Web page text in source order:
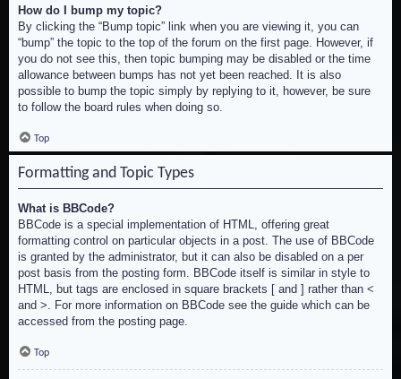
How do I bump my topic?
By clicking the “Bump topic” link when you are viewing it, you can
“bump” the topic to the top of the forum on the first page. However, if
you do not see this, then topic bumping may be disabled or the time
allowance between bumps has not yet been reached. It is also
possible to bump the topic simply by replying to it, however, be sure
to follow the board rules when doing so.
Top
Formatting and Topic Types
What is BBCode?
BBCode is a special implementation of HTML, offering great
formatting control on particular objects in a post. The use of BBCode
is granted by the administrator, but it can also be disabled on a per
post basis from the posting form. BBCode itself is similar in style to
HTML, but tags are enclosed in square brackets [ and ] rather than <
and >. For more information on BBCode see the guide which can be
accessed from the posting page.
Top